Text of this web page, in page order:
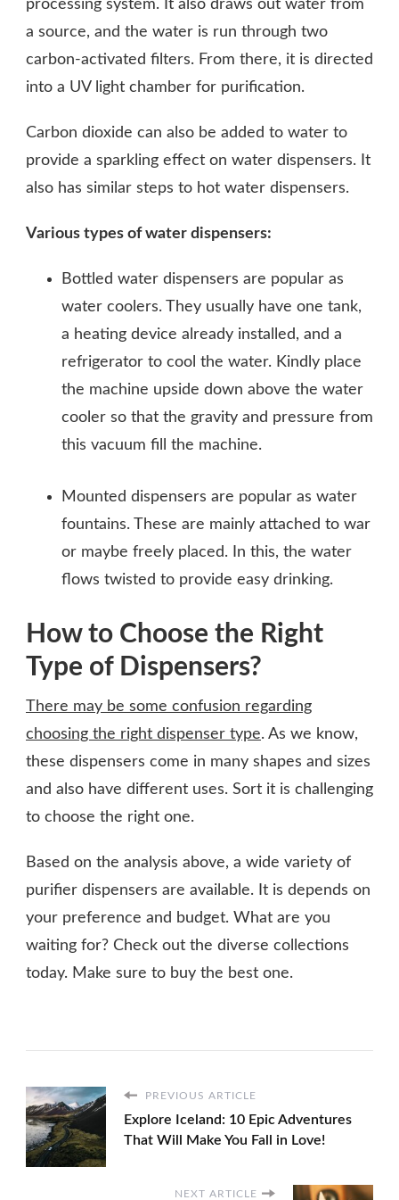
processing system. It also draws out water from
a source, and the water is run through two
carbon-activated filters. From there, it is directed
into a UV light chamber for purification.
Carbon dioxide can also be added to water to
provide a sparkling effect on water dispensers. It
also has similar steps to hot water dispensers.
Various types of water dispensers:
Bottled water dispensers are popular as
water coolers. They usually have one tank,
a heating device already installed, and a
refrigerator to cool the water. Kindly place
the machine upside down above the water
cooler so that the gravity and pressure from
this vacuum fill the machine.
Mounted dispensers are popular as water
fountains. These are mainly attached to war
or maybe freely placed. In this, the water
flows twisted to provide easy drinking.
How to Choose the Right
Type of Dispensers?
There may be some confusion regarding
choosing the right dispenser type. As we know,
these dispensers come in many shapes and sizes
and also have different uses. Sort it is challenging
to choose the right one.
Based on the analysis above, a wide variety of
purifier dispensers are available. It is depends on
your preference and budget. What are you
waiting for? Check out the diverse collections
today. Make sure to buy the best one.
PREVIOUS ARTICLE
Explore Iceland: 10 Epic Adventures
That Will Make You Fall in Love!
NEXT ARTICLE